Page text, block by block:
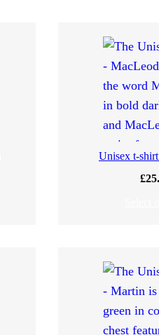
Unisex t-
£